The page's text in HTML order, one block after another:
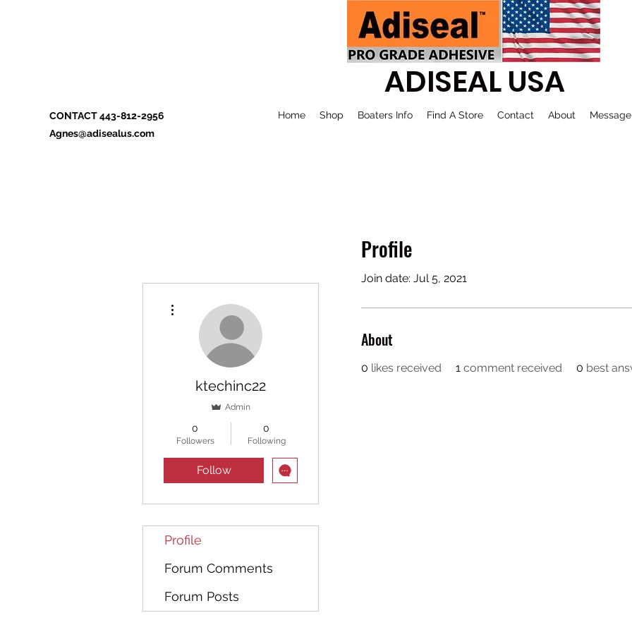
ADISEAL USA
CONTACT 443-812-2956
Agnes@adisealus.com
Home Shop Boaters Info Find A Store Contact About Message
Profile
Join date: Jul 5, 2021
About
0 likes received 1 comment received 0 best
ktechinc22
Admin
0
Followers
0
Following
Follow
Profile
Forum Comments
Forum Posts